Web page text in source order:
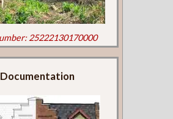
25222130170000
Documentation